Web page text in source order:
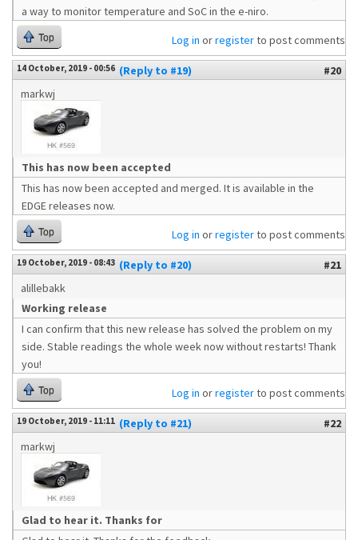
a way to monitor temperature and SoC in the e-niro.
Top Log in orregisterto post comments
14 October, 2019 - 00:56 (Reply to #19)
#20
markwj
This has now been accepted
This has now been accepted and merged. It is available in the
EDGE releases now.
Top Log in orregisterto post comments
19 October, 2019 - 08:43 (Reply to #20)
#21
alillebakk
Working release
I can confirm that this new release has solved the problem on my
side. Stable readings the whole week now without restarts! Thank
you!
Top Log in orregisterto post comments
19 October, 2019 - 11:11 (Reply to #21)
#22
markwj
Glad to hear it. Thanks for